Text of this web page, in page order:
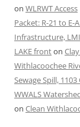
on WLRWT Access
Packet: R-21 to
Infrastructure,
LAKE fronton
Withlacoochee
Sewage Spill,
WWALS
on Clean